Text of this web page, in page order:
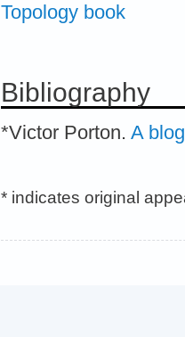
Topology book
Bibliography
*Victor Porton. A
* indicates original